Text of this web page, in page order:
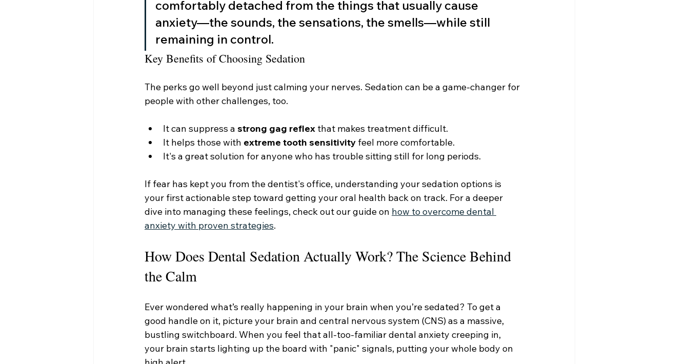
comfortably detached from the things that usually cause
anxiety—the sounds, the sensations, the smells—while still
remaining in control.
Key Benefits of Choosing Sedation
The perks go well beyond just calming your nerves. Sedation can be a game-changer for
people with other challenges, too.
It can suppress a strong gag reflex that makes treatment difficult.
It helps those with extreme tooth sensitivity feel more comfortable.
It's a great solution for anyone who has trouble sitting still for long periods.
If fear has kept you from the dentist's office, understanding your sedation options is
your first actionable step toward getting your oral health back on track. For a deeper
dive into managing these feelings, check out our guide on how to overcome dental
anxiety with proven strategies.
How Does Dental Sedation Actually Work? The Science Behind
the Calm
Ever wondered what’s really happening in your brain when you’re sedated? To get a
good handle on it, picture your brain and central nervous system (CNS) as a massive,
bustling switchboard. When you feel that all-too-familiar dental anxiety creeping in,
your brain starts lighting up the board with "panic" signals, putting your whole body on